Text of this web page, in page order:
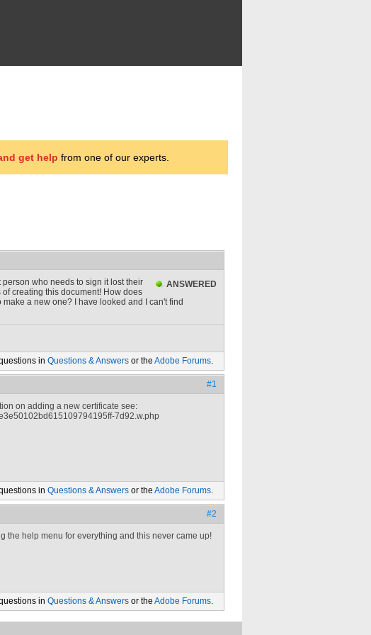
get help from one of our experts.
ANSWERED
person who needs to sign it lost their
creating this document! How does
a new one? I have looked and I can't find
in Questions & Answers or the Adobe Forums.
#1
on adding a new certificate see:
7d92.w.php
in Questions & Answers or the Adobe Forums.
#2
the help menu for everything and this never came up!
in Questions & Answers or the Adobe Forums.